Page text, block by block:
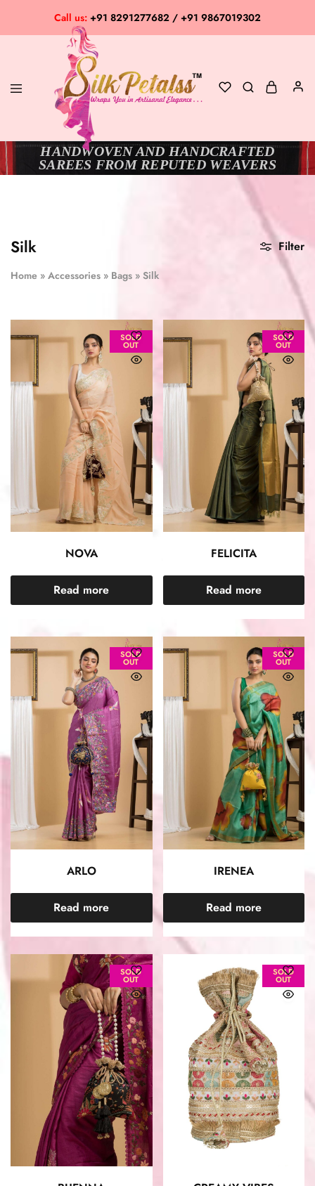
Call us: +91 8291277682 / +91 9867019302
Silk
Petalss
Exclusive
Saree
Collection
HANDWOVEN AND HANDCRAFTED
SAREES FROM REPUTED WEAVERS
Silk
Home » Accessories » Bags » Silk
Filter
SOLD
OUT
NOVA
Read more
SOLD
OUT
FELICITA
Read more
SOLD
OUT
ARLO
Read more
SOLD
OUT
IRENEA
Read more
SOLD
OUT
SOLD
OUT